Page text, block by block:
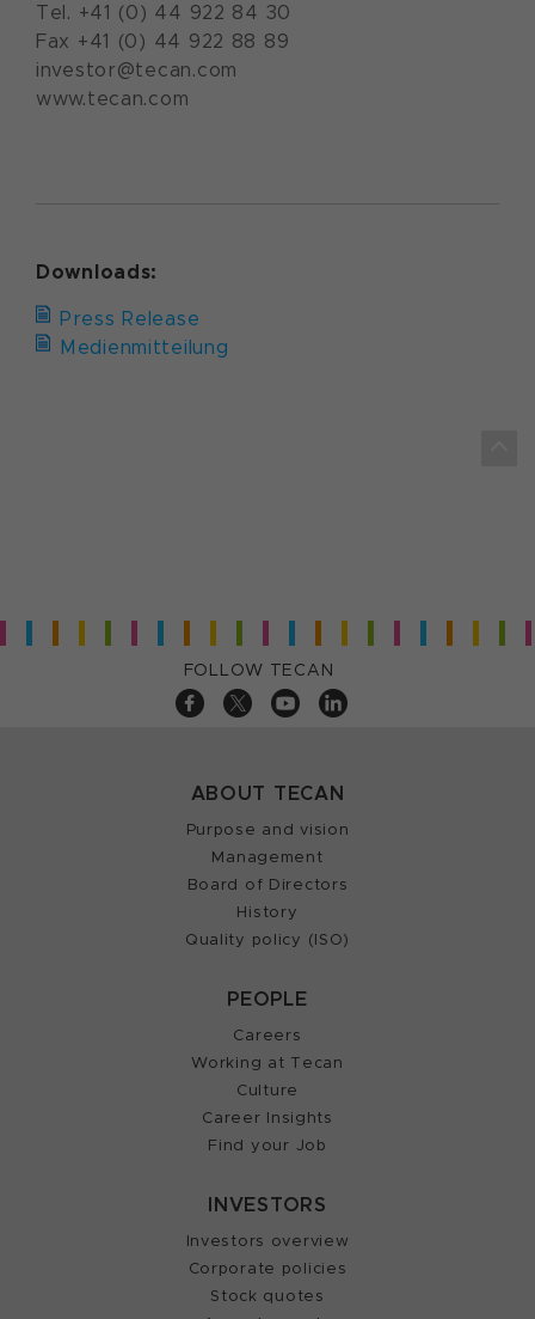
Tel. +41 (0) 44 922 84 30
Fax +41 (0) 44 922 88 89
investor@tecan.com
www.tecan.com
Downloads:
Press Release
Medienmitteilung
FOLLOW TECAN
ABOUT TECAN
Purpose and vision
Management
Board of Directors
History
Quality policy (ISO)
PEOPLE
Careers
Working at Tecan
Culture
Career Insights
Find your Job
INVESTORS
Investors overview
Corporate policies
Stock quotes